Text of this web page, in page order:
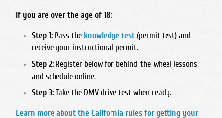
Roosevelt High School
San Joaquin Memorial
Sanger West High School
Sierra High School
Sunnyside High School
If you are over the age of 18:
Step 1: Pass the knowledge test (permit test) and
receive your instructional permit.
Step 2: Register below for behind-the-wheel lessons
and schedule online.
Step 3: Take the DMV drive test when ready.
Learn more about the California rules for getting your